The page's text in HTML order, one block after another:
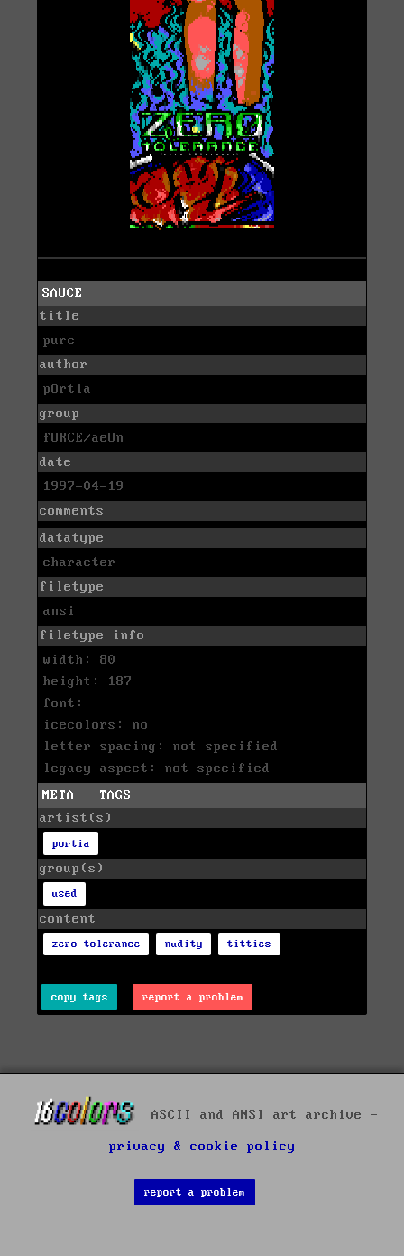
SAUCE
title
pure
author
pOrtia
group
fORCE/aeOn
date
1997-04-19
comments
datatype
character
filetype
ansi
filetype info
width: 80
height: 187
font:
icecolors: no
letter spacing: not specified
legacy aspect: not specified
META - TAGS
artist(s)
portia
group(s)
used
content
zero tolerance nudity titties
copy tags report a problem
ASCII and ANSI art archive -
privacy & cookie policy
report a problem